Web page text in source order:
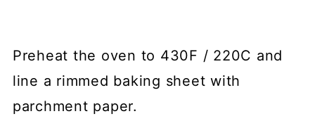
Preheat the oven to 430F / 220C and
line a rimmed baking sheet with
parchment paper.